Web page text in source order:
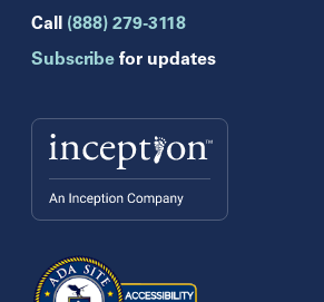
Hollywood
Jupiter
Melbourne
Naples
Orlando
Wesley Chapel
Winter Park
Georgia
Call (888) 279-3118
Subscribe for updates